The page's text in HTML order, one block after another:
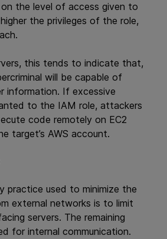
the level of access given to
the privileges of the role,
this tends to indicate that,
will be capable of
information. If excessive
to the IAM role, attackers
code remotely on EC2
target’s AWS account.
practice used to minimize the
external networks is to limit
servers. The remaining
for internal communication.